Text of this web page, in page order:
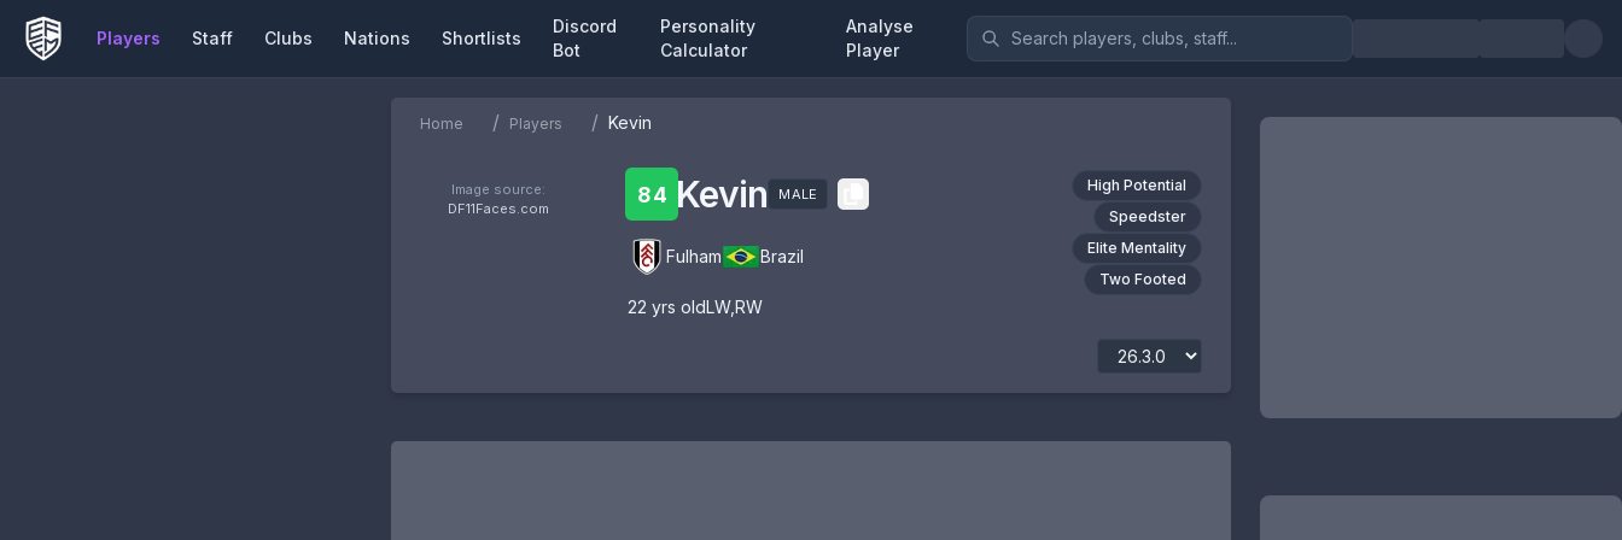
Players Staff Clubs Nations Shortlists
Discord
Bot
Personality
Calculator
Analyse
Player
Home / Players / Kevin
Image source:
DF11Faces.com
84 Kevin MALE
Fulham Brazil
22 yrs oldLW,RW
High Potential
Speedster
Elite Mentality
Two Footed